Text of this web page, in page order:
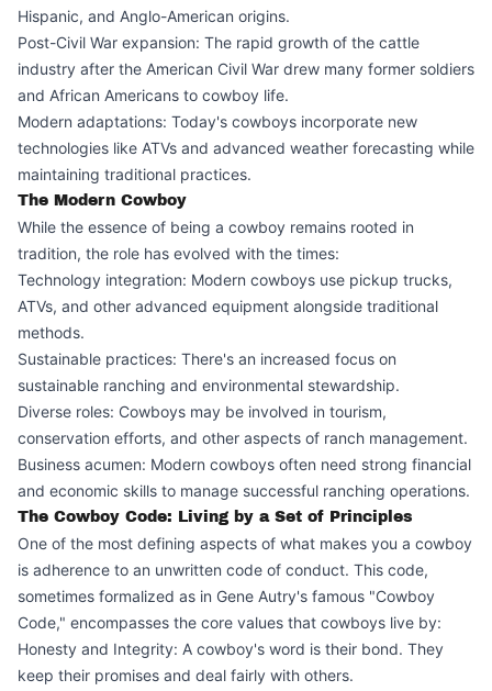
Hispanic, and Anglo-American origins.
Post-Civil War expansion: The rapid growth of the cattle
industry after the American Civil War drew many former soldiers
and African Americans to cowboy life.
Modern adaptations: Today's cowboys incorporate new
technologies like ATVs and advanced weather forecasting while
maintaining traditional practices.
The Modern Cowboy
While the essence of being a cowboy remains rooted in
tradition, the role has evolved with the times:
Technology integration: Modern cowboys use pickup trucks,
ATVs, and other advanced equipment alongside traditional
methods.
Sustainable practices: There's an increased focus on
sustainable ranching and environmental stewardship.
Diverse roles: Cowboys may be involved in tourism,
conservation efforts, and other aspects of ranch management.
Business acumen: Modern cowboys often need strong financial
and economic skills to manage successful ranching operations.
The Cowboy Code: Living by a Set of Principles
One of the most defining aspects of what makes you a cowboy
is adherence to an unwritten code of conduct. This code,
sometimes formalized as in Gene Autry's famous "Cowboy
Code," encompasses the core values that cowboys live by:
Honesty and Integrity: A cowboy's word is their bond. They
keep their promises and deal fairly with others.